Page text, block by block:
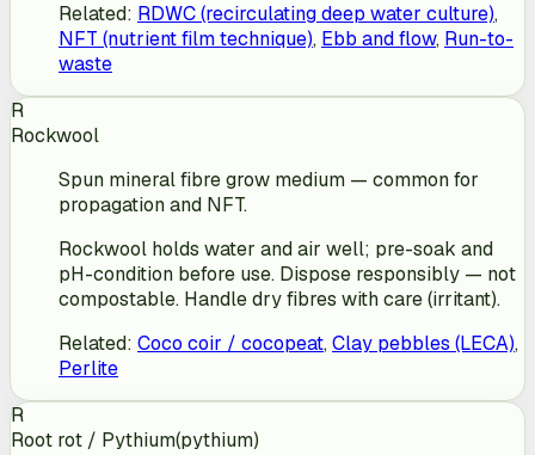
Related: RDWC (recirculating deep water culture),
NFT (nutrient film technique), Ebb and flow, Run-to-
waste
R
Rockwool
Spun mineral fibre grow medium — common for
propagation and NFT.
Rockwool holds water and air well; pre-soak and
pH-condition before use. Dispose responsibly — not
compostable. Handle dry fibres with care (irritant).
Related: Coco coir / cocopeat,Clay pebbles (LECA),
Perlite
R
Root rot / Pythium(pythium)